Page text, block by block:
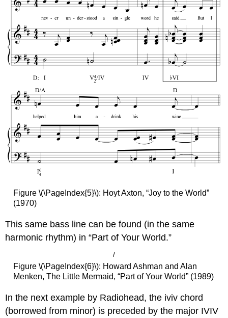
Figure \(\PageIndex{5}\): Hoyt Axton, “Joy to the World”
(1970)
This same bass line can be found (in the same
harmonic rhythm) in “Part of Your World.”
/
Figure \(\PageIndex{6}\): Howard Ashman and Alan
Menken, The Little Mermaid, “Part of Your World” (1989)
In the next example by Radiohead, the iviv chord
(borrowed from minor) is preceded by the major IVIV